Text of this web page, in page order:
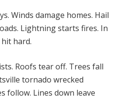
Winds damage homes. Hail
Lightning starts fires. In
hard.
Roofs tear off. Trees fall
tornado wrecked
follow. Lines down leave